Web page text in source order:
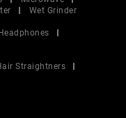
Wet Grinder
Headphones
Straightners